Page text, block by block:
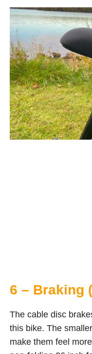
6 – Braking
The cable disc
this bike. The
make them feel